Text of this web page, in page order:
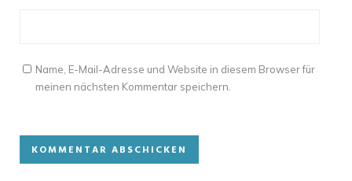
Name, E-Mail-Adresse und Website in diesem Browser für
meinen nächsten Kommentar speichern.